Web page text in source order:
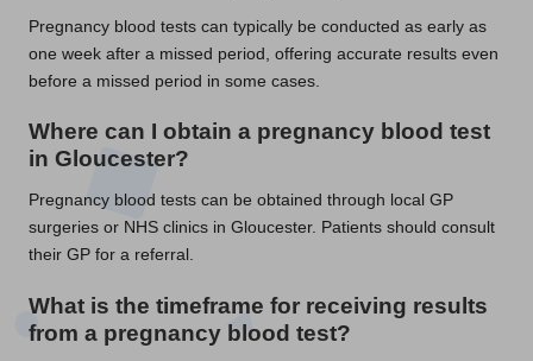
Pregnancy blood tests can typically be conducted as early as
one week after a missed period, offering accurate results even
before a missed period in some cases.
Where can I obtain a pregnancy blood test
in Gloucester?
Pregnancy blood tests can be obtained through local GP
surgeries or NHS clinics in Gloucester. Patients should consult
their GP for a referral.
What is the timeframe for receiving results
from a pregnancy blood test?